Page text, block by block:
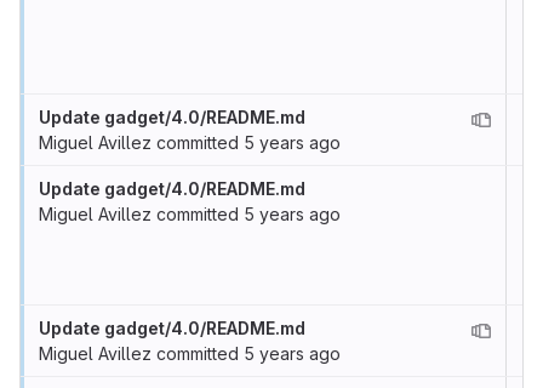
Update gadget/4.0/README.md
Miguel Avillez committed 5 years ago
Update gadget/4.0/README.md
Miguel Avillez committed 5 years ago
Update gadget/4.0/README.md
Miguel Avillez committed 5 years ago